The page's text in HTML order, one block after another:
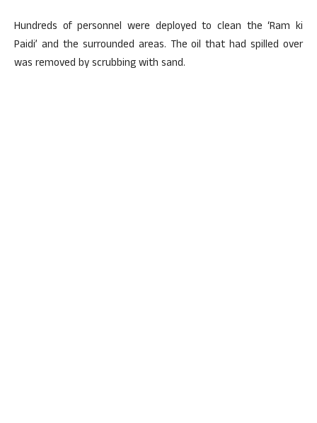
Hundreds of personnel were deployed to clean the ‘Ram ki
Paidi’ and the surrounded areas. The oil that had spilled over
was removed by scrubbing with sand.